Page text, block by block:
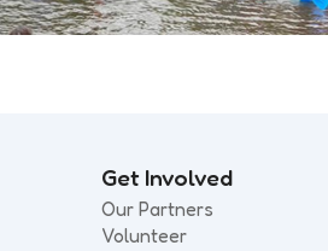
Get Involved
Our Partners
Volunteer